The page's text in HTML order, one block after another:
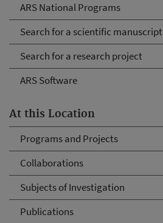
ARS National Programs
Search for a scientific manuscript
Search for a research project
ARS Software
At this Location
Programs and Projects
Collaborations
Subjects of Investigation
Publications